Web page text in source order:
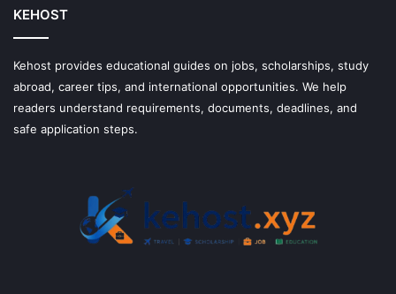
KEHOST
Kehost provides educational guides on jobs, scholarships, study
abroad, career tips, and international opportunities. We help
readers understand requirements, documents, deadlines, and
safe application steps.